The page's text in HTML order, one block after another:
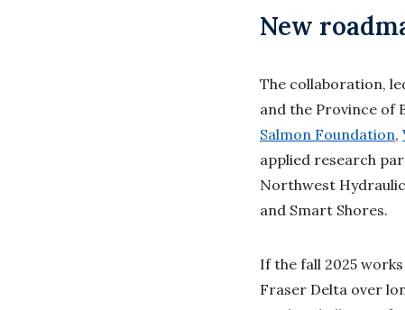
New
The collaboration,
and the Province of
Salmon Foundation,
applied research
Northwest
and Smart Shores.
If the fall 2025
Fraser Delta over